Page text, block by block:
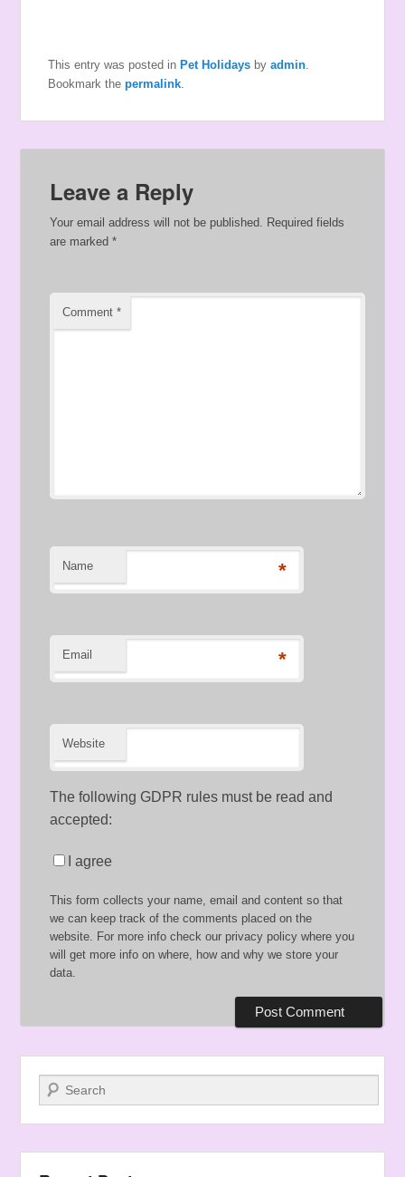
This entry was posted in Pet Holidays byadmin
Bookmark thepermalink
Leave a Reply
Your email address will not be published.
Required fields
are marked*
Comment*
Name *
Email *
Website
The following GDPR rules must be read and
accepted:
I agree
This form collects your name, email and content so that
we can keep track of the comments placed on the
website. For more info check our privacy policy where you
will get more info on where, how and why we store your
data.
Search